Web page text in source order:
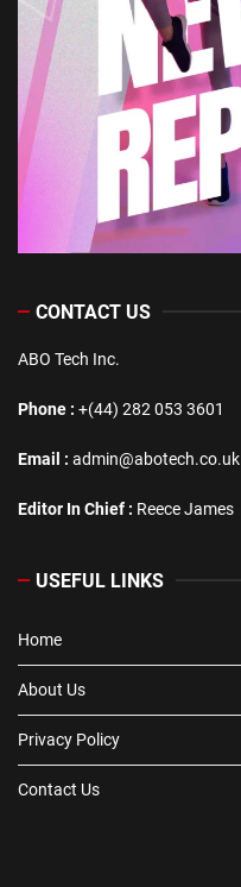
CONTACT US
ABO Tech Inc.
Phone : +(44) 282 053 3601
Email : admin@abotech.co.uk
Editor In Chief : Reece James
USEFUL LINKS
Home
About Us
Privacy Policy
Contact Us